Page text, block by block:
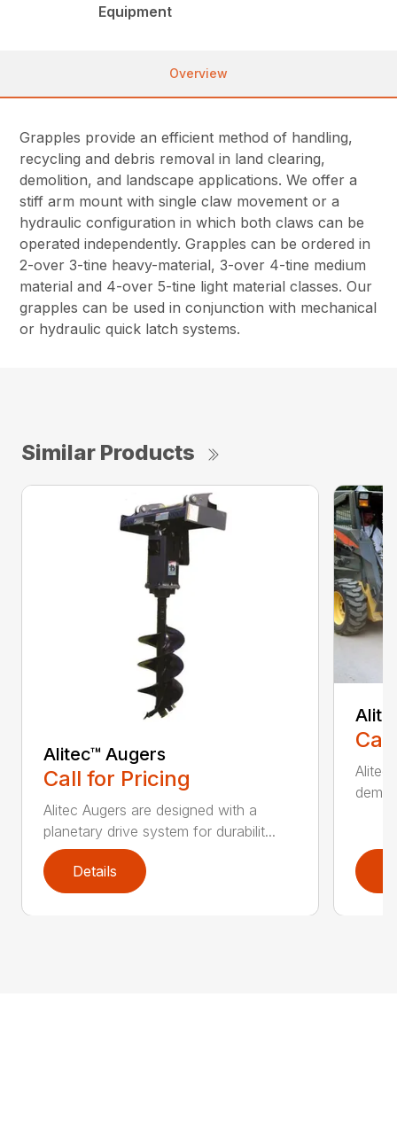
Equipment
Overview
Grapples provide an efficient method of handling,
recycling and debris removal in land clearing,
demolition, and landscape applications. We offer a
stiff arm mount with single claw movement or a
hydraulic configuration in which both claws can be
operated independently. Grapples can be ordered in
2-over 3-tine heavy-material, 3-over 4-tine medium
material and 4-over 5-tine light material classes. Our
grapples can be used in conjunction with mechanical
or hydraulic quick latch systems.
Similar Products
Alitec™ Augers
Call for Pricing
Alitec Augers are designed with a
planetary drive system for durabilit...
Details
Alitec